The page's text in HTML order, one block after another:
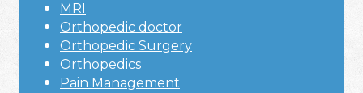
MRI
Orthopedic doctor
Orthopedic Surgery
Orthopedics
Pain Management